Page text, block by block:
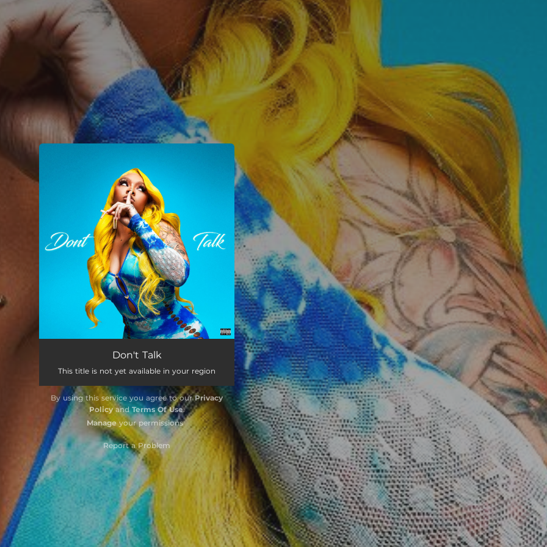
You're all set!
Don't Talk
This title is not yet available in your region
By using this service you agree to ourPrivacy
PolicyandTerms Of Use.
Manageyour permissions
Report a Problem